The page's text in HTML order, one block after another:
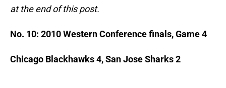
at the end of this post.
No. 10: 2010 Western Conference finals, Game 4
Chicago Blackhawks 4, San Jose Sharks 2